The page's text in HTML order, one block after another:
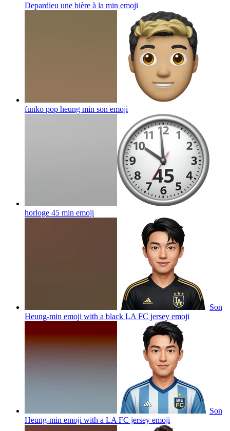
Depardieu une bière à la min emoji
funko pop heung min son emoji
horloge 45 min emoji
Son
Heung-min emoji with a black LA FC jersey emoji
Son
Heung-min emoji with a LA FC jersey emoji